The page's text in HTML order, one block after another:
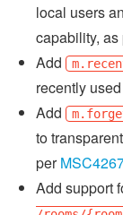
local users
capability, as
Add
recently
Add
to
per
Add support